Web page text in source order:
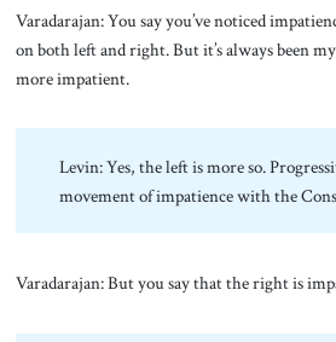
Varadarajan: You say you’ve noticed
on both left and right. But it’s always been
more impatient.
Levin: Yes, the left is more so.
movement of impatience with the
Varadarajan: But you say that the right is